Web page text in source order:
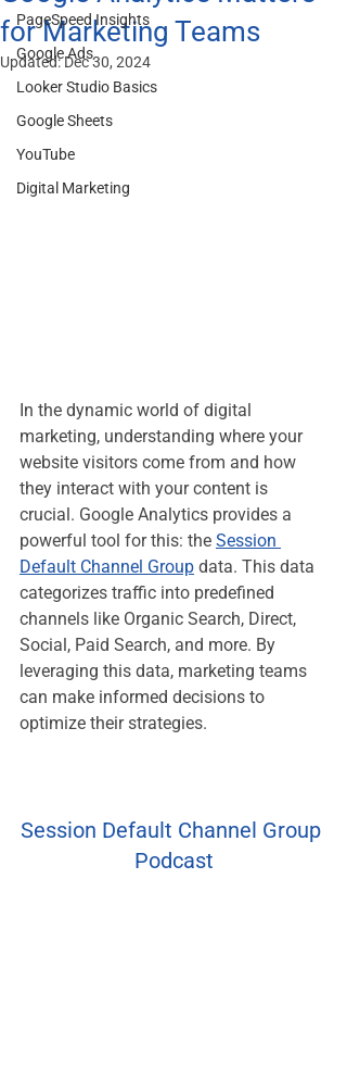
PageSpeed Insights
Google Ads
Looker Studio Basics
Google Sheets
YouTube
Digital Marketing
for Marketing Teams
Updated:Dec 30, 2024
In the dynamic world of digital
marketing, understanding where your
website visitors come from and how
they interact with your content is
crucial. Google Analytics provides a
powerful tool for this: the Session
Default Channel Group data. This data
categorizes traffic into predefined
channels like Organic Search, Direct,
Social, Paid Search, and more. By
leveraging this data, marketing teams
can make informed decisions to
optimize their strategies.
Session Default Channel Group
Podcast